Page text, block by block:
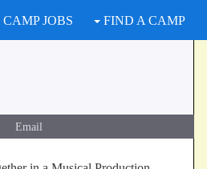
CAMP JOBS FIND A CAMP
Email